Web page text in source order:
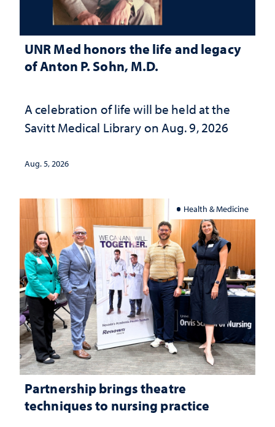
UNR Med honors the life and legacy
of Anton P. Sohn, M.D.
A celebration of life will be held at the
Savitt Medical Library on Aug. 9, 2026
Aug. 5, 2026
Health & Medicine
Partnership brings theatre
techniques to nursing practice